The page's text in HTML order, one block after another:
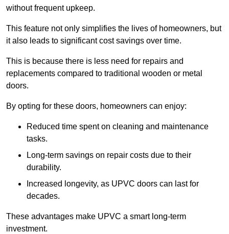
without frequent upkeep.
This feature not only simplifies the lives of homeowners, but
it also leads to significant cost savings over time.
This is because there is less need for repairs and
replacements compared to traditional wooden or metal
doors.
By opting for these doors, homeowners can enjoy:
Reduced time spent on cleaning and maintenance
tasks.
Long-term savings on repair costs due to their
durability.
Increased longevity, as UPVC doors can last for
decades.
These advantages make UPVC a smart long-term
investment.